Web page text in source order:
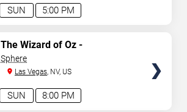
5:00 PM
SUN
8:00 PM
SUN
The Wizard of Oz -
Immersive Film Experience
Sphere
Las Vegas, NV, US